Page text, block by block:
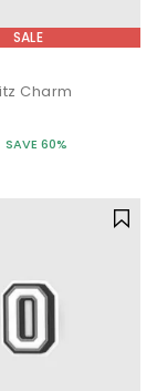
SALE
Charm
SAVE 60%